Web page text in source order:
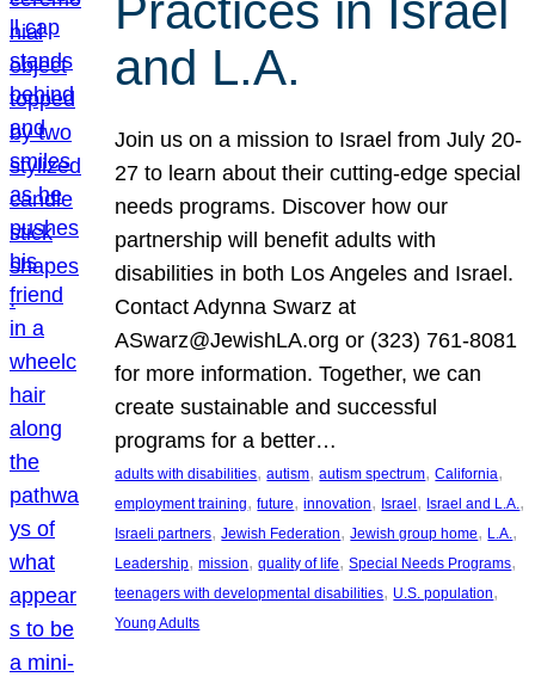
Practices in Israel
and L.A.
Join us on a mission to Israel from July 20-
27 to learn about their cutting-edge special
needs programs. Discover how our
partnership will benefit adults with
disabilities in both Los Angeles and Israel.
Contact Adynna Swarz at
ASwarz@JewishLA.org or (323) 761-8081
for more information. Together, we can
create sustainable and successful
programs for a better…
adults with disabilities, autism, autism spectrum, California
employment training, future, innovation, Israel, Israel and L.A.
Israeli partners, Jewish Federation, Jewish group home, L.A.
Leadership, mission, quality of life, Special Needs Programs
teenagers with developmental disabilities, U.S. population
Young Adults